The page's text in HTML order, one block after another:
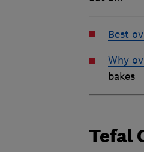
Best
Why
bakes
Tefal